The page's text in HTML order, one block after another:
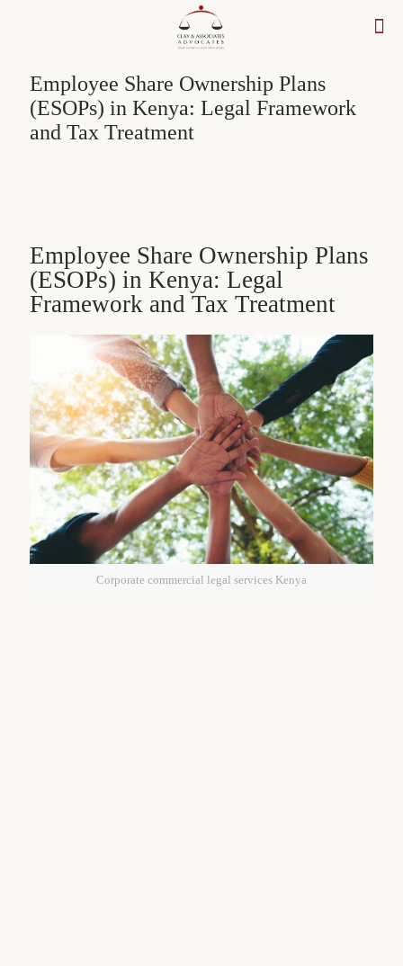
Employee Share Ownership Plans
(ESOPs) in Kenya: Legal Framework
and Tax Treatment
Employee Share Ownership Plans
(ESOPs) in Kenya: Legal
Framework and Tax Treatment
Corporate commercial legal services Kenya